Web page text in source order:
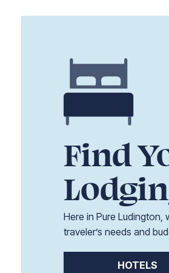
Find
Here in Pure
traveler’s needs and
HOTELS